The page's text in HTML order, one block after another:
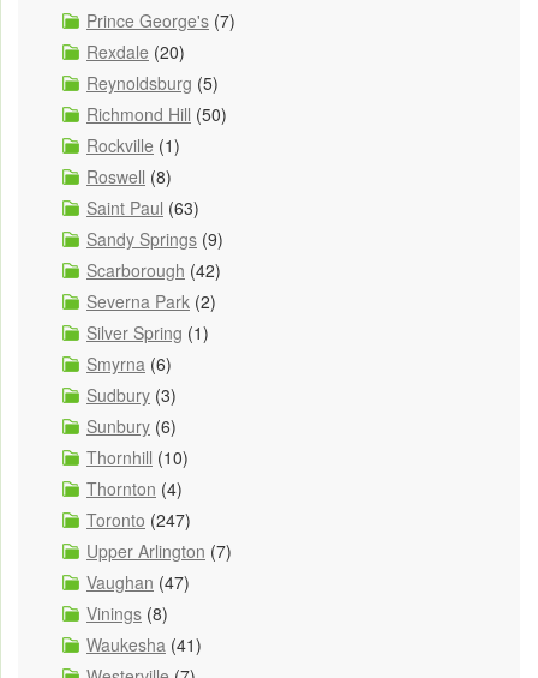
Prince George's (7)
Rexdale (20)
Reynoldsburg (5)
Richmond Hill (50)
Rockville (1)
Roswell (8)
Saint Paul (63)
Sandy Springs (9)
Scarborough (42)
Severna Park (2)
Silver Spring (1)
Smyrna (6)
Sudbury (3)
Sunbury (6)
Thornhill (10)
Thornton (4)
Toronto (247)
Upper Arlington (7)
Vaughan (47)
Vinings (8)
Waukesha (41)